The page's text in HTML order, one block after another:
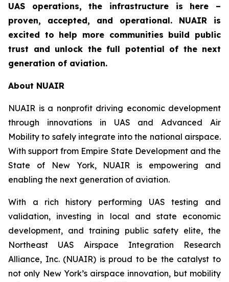
UAS operations, the infrastructure is here –
proven, accepted, and operational. NUAIR is
excited to help more communities build public
trust and unlock the full potential of the next
generation of aviation.
About NUAIR
NUAIR is a nonprofit driving economic development
through innovations in UAS and Advanced Air
Mobility to safely integrate into the national airspace.
With support from Empire State Development and the
State of New York, NUAIR is empowering and
enabling the next generation of aviation.
With a rich history performing UAS testing and
validation, investing in local and state economic
development, and training public safety elite, the
Northeast UAS Airspace Integration Research
Alliance, Inc. (NUAIR) is proud to be the catalyst to
not only New York’s airspace innovation, but mobility